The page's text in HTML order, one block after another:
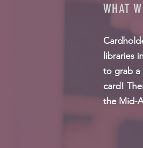
WHAT
libraries
to grab a
card!
the Mid-